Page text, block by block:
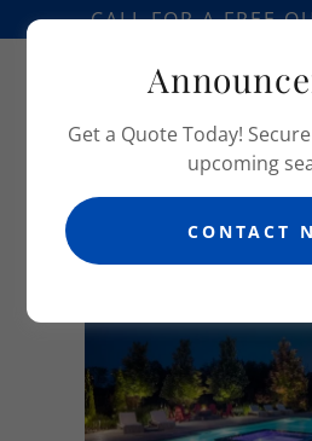
CALL FOR A FREE
PHOTO GALLERY
Get a Quote Today!
upcoming
CONTACT